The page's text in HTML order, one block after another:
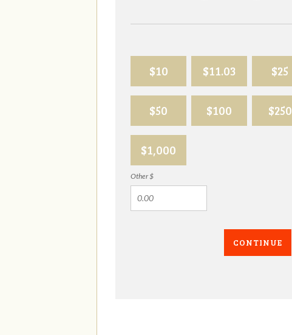
$10 $11.03 $25
$50 $100 $250
$1,000
Other $
CONTINUE